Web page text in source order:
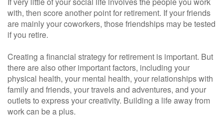
with, then score another point for retirement. If your friends
are mainly your coworkers, those friendships may be tested
if you retire.
Creating a financial strategy for retirement is important. But
there are also other important factors, including your
physical health, your mental health, your relationships with
family and friends, your travels and adventures, and your
outlets to express your creativity. Building a life away from
work can be a plus.